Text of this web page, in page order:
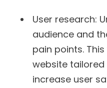
User research:
audience and
pain points.
website
increase user